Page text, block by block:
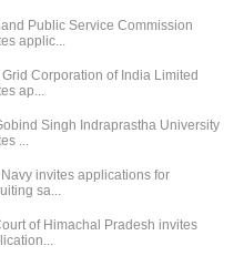
Public Service Commission
applic...
Grid Corporation of India Limited
ap...
Singh Indraprastha University
...
Navy invites applications for
sa...
of Himachal Pradesh invites